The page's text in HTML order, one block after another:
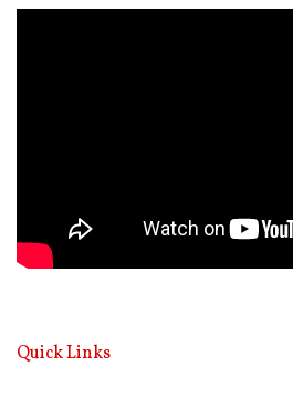
Quick Links